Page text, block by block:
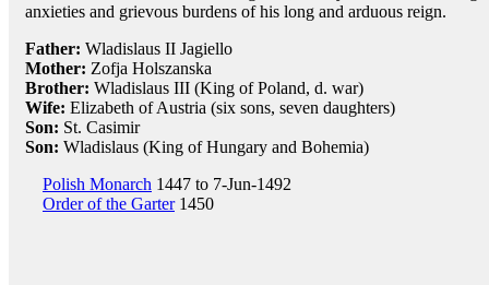
anxieties and grievous burdens of his long and arduous reign.
Father: Wladislaus II Jagiello
Mother: Zofja Holszanska
Brother: Wladislaus III (King of Poland, d. war)
Wife: Elizabeth of Austria (six sons, seven daughters)
Son: St. Casimir
Son: Wladislaus (King of Hungary and Bohemia)
Polish Monarch 1447 to 7-Jun-1492
Order of the Garter1450